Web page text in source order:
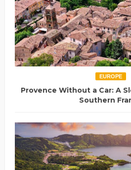
EUROPE
Provence Without a Car: A
Southern